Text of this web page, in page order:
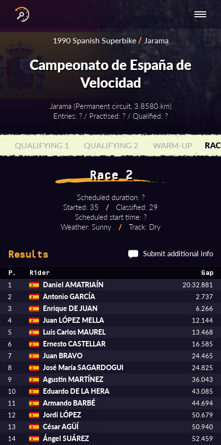
RESULTS
BY YEAR
INTERNATIONAL
SERIES
NATIONAL
SERIES -
EUROPE
NATIONAL SERIES
- ASIA-PACIFIC
1990 Spanish Superbike/ Jarama
Campeonato de España de
Velocidad
Jarama (Permanent circuit, 3.8580 km)
Entries: ? / Practised: ? / Qualified: ?
QUALIFYING 1 QUALIFYING 2 WARM-UP
Race 2
Scheduled duration: ?
Started: 35
/
Classified: 29
Scheduled start time: ?
Weather: Sunny
/ Track: Dry
Results Submit additional info
P. Rider Gap
1 Daniel AMATRIAÍN
20:32.881
2
Antonio GARCÍA
2.737
3
Enrique DE JUAN
6.266
4
Juan LÓPEZ MELLA
12.144
5
Luis Carlos MAUREL
13.468
6
Ernesto CASTELLAR
16.585
7
Juan BRAVO
24.465
8
José María SAGARDOGUI
24.825
9
Agustin MARTÍNEZ
36.043
10
Eduardo DE LA HERA
43.085
11
Armando BARBÉ
44.694
12
Jordi LÓPEZ
50.679
13
César AGÜÍ
50.940
14
Ángel SUÁREZ
52.459